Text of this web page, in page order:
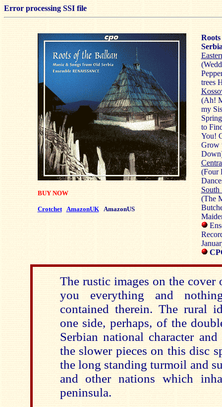
Error processing SSI file
BUY NOW
Crotchet AmazonUK AmazonUS
trees
(Ah!
my
to
You!
Grow
(Four
South
(The
The rustic images on the
you everything and
contained therein. The rural
one side, perhaps, of the
Serbian national character
the slower pieces on this disc
the long standing turmoil and
and other nations which
peninsula.